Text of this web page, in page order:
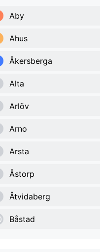
Aby
Ahus
Åkersberga
Alta
Arlöv
Arno
Arsta
Åstorp
Åtvidaberg
Båstad